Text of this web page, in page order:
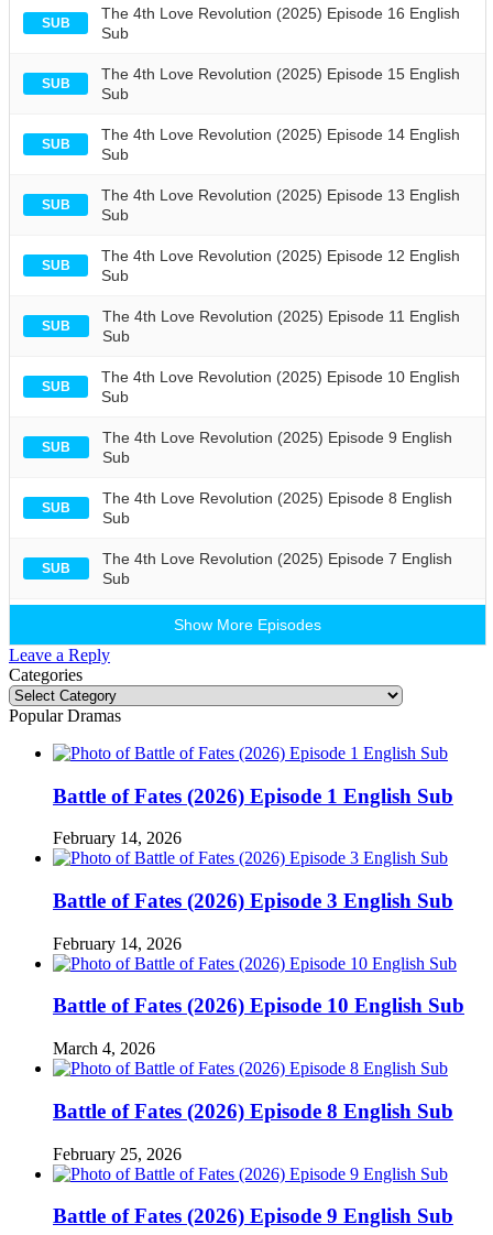
SUB
The 4th Love Revolution (2025) Episode 16 English
Sub
SUB
The 4th Love Revolution (2025) Episode 15 English
Sub
SUB
The 4th Love Revolution (2025) Episode 14 English
Sub
SUB
The 4th Love Revolution (2025) Episode 13 English
Sub
SUB
The 4th Love Revolution (2025) Episode 12 English
Sub
SUB
The 4th Love Revolution (2025) Episode 11 English
Sub
SUB
The 4th Love Revolution (2025) Episode 10 English
Sub
SUB
The 4th Love Revolution (2025) Episode 9 English
Sub
SUB
The 4th Love Revolution (2025) Episode 8 English
Sub
SUB
The 4th Love Revolution (2025) Episode 7 English
Sub
Show More Episodes
Leave a Reply
Categories
Categories
Popular Dramas
Battle of Fates (2026) Episode 1 English Sub
February 14, 2026
Battle of Fates (2026) Episode 3 English Sub
February 14, 2026
Battle of Fates (2026) Episode 10 English Sub
March 4, 2026
Battle of Fates (2026) Episode 8 English Sub
February 25, 2026
Battle of Fates (2026) Episode 9 English Sub